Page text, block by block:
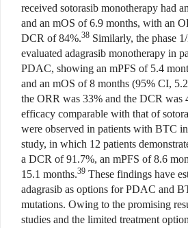
received sotorasib monotherapy had
and an mOS of 6.9 months, with an
DCR of 84%.38 Similarly, the phase
evaluated adagrasib monotherapy in
PDAC, showing an mPFS of 5.4
and an mOS of 8 months (95% CI,
the ORR was 33% and the DCR was
efficacy comparable with that of
were observed in patients with BTC
study, in which 12 patients
a DCR of 91.7%, an mPFS of 8.6
15.1 months.39 These findings have
adagrasib as options for PDAC and
mutations. Owing to the promising
studies and the limited treatment